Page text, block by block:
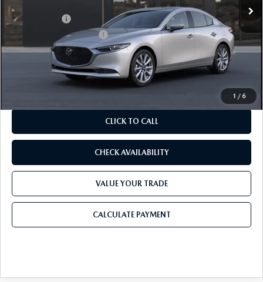
1 / 6
$29,125
Mazda Offers:
-$2,000
Purdy Protection Package:
+$995
Doc Fee:
+$225
$28,345
CLICK TO CALL
CHECK AVAILABILITY
VALUE YOUR TRADE
CALCULATE PAYMENT